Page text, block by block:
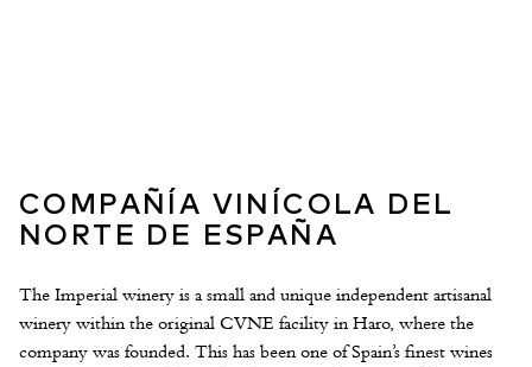
COMPAÑÍA VINÍCOLA DEL
NORTE DE ESPAÑA
The Imperial winery is a small and unique independent artisanal
winery within the original CVNE facility in Haro, where the
company was founded. This has been one of Spain’s finest wines